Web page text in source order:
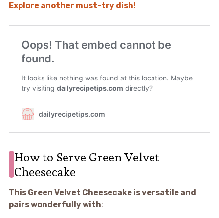
Explore another must-try dish!
How to Serve Green Velvet
Cheesecake
This Green Velvet Cheesecake is versatile and
pairs wonderfully with: